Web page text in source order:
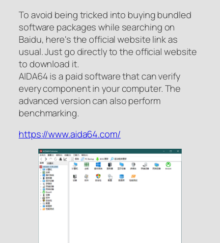
To avoid being tricked into buying bundled
software packages while searching on
Baidu, here's the official website link as
usual. Just go directly to the official website
to download it.
AIDA64 is a paid software that can verify
every component in your computer. The
advanced version can also perform
benchmarking.
https://www.aida64.com/